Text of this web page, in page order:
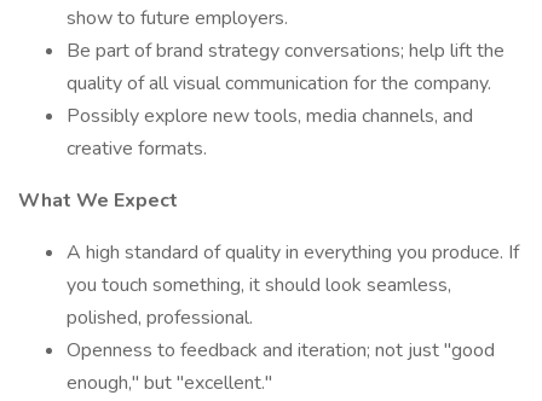
show to future employers.
Be part of brand strategy conversations; help lift the
quality of all visual communication for the company.
Possibly explore new tools, media channels, and
creative formats.
What We Expect
A high standard of quality in everything you produce. If
you touch something, it should look seamless,
polished, professional.
Openness to feedback and iteration; not just "good
enough," but "excellent."